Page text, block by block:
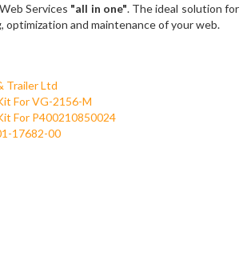
Services "all in one". The ideal solution for
optimization and maintenance of your web.
Trailer Ltd
For VG-2156-M
For P400210850024
17682-00